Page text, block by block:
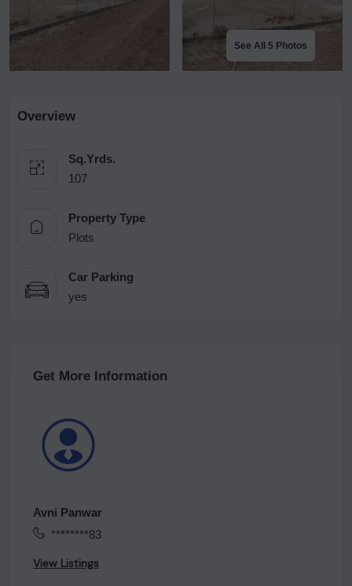
See All 5 Photos
Overview
Sq.Yrds.
107
Property Type
Plots
Car Parking
yes
Get More Information
Avni Panwar
********83
View Listings